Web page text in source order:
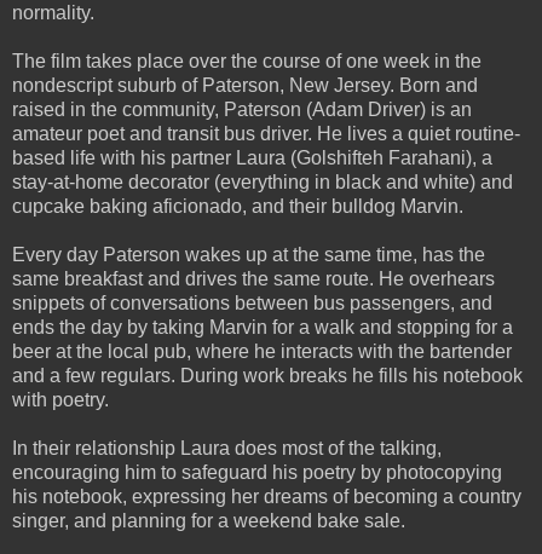
normality.
The film takes place over the course of one week in the
nondescript suburb of Paterson, New Jersey. Born and
raised in the community, Paterson (Adam Driver) is an
amateur poet and transit bus driver. He lives a quiet routine-
based life with his partner Laura (Golshifteh Farahani), a
stay-at-home decorator (everything in black and white) and
cupcake baking aficionado, and their bulldog Marvin.
Every day Paterson wakes up at the same time, has the
same breakfast and drives the same route. He overhears
snippets of conversations between bus passengers, and
ends the day by taking Marvin for a walk and stopping for a
beer at the local pub, where he interacts with the bartender
and a few regulars. During work breaks he fills his notebook
with poetry.
In their relationship Laura does most of the talking,
encouraging him to safeguard his poetry by photocopying
his notebook, expressing her dreams of becoming a country
singer, and planning for a weekend bake sale.